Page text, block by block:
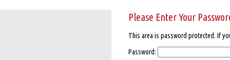
Please Enter Your
This area is password protected. If
Password: